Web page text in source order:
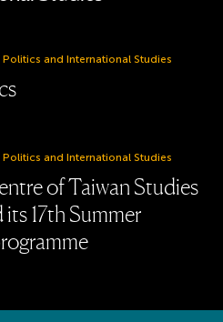
and International Studies
and International Studies
of Taiwan Studies
17th Summer